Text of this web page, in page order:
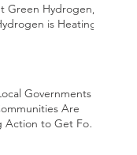
Green Hydrogen,
is Heating
Governments
Are
Action to Get Fossil